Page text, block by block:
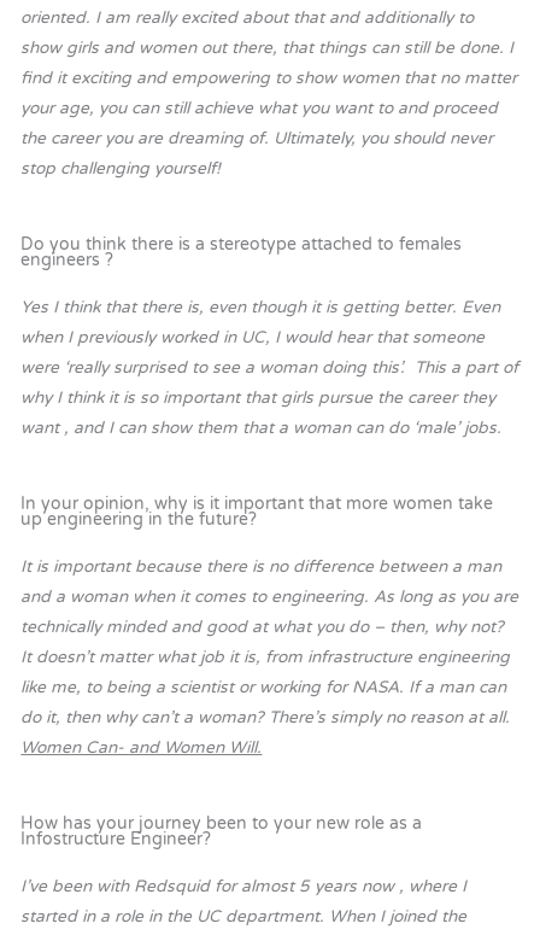
oriented. I am really excited about that and additionally to
show girls and women out there, that things can still be done. I
find it exciting and empowering to show women that no matter
your age, you can still achieve what you want to and proceed
the career you are dreaming of. Ultimately, you should never
stop challenging yourself!
Do you think there is a stereotype attached to females
engineers ?
Yes I think that there is, even though it is getting better. Even
when I previously worked in UC, I would hear that someone
were ‘really surprised to see a woman doing this’. This a part of
why I think it is so important that girls pursue the career they
want , and I can show them that a woman can do ‘male’ jobs.
In your opinion, why is it important that more women take
up engineering in the future?
It is important because there is no difference between a man
and a woman when it comes to engineering. As long as you are
technically minded and good at what you do – then, why not?
It doesn’t matter what job it is, from infrastructure engineering
like me, to being a scientist or working for NASA. If a man can
do it, then why can’t a woman? There’s simply no reason at all.
Women Can- and Women Will.
How has your journey been to your new role as a
Infostructure Engineer?
I’ve been with Redsquid for almost 5 years now , where I
started in a role in the UC department. When I joined the